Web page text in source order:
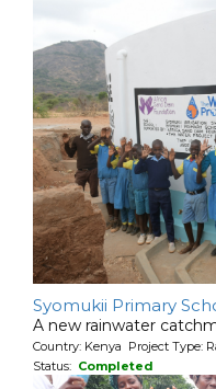
Syomukii Primary
A new rainwater
Country: Kenya Project Type:
Status: Completed